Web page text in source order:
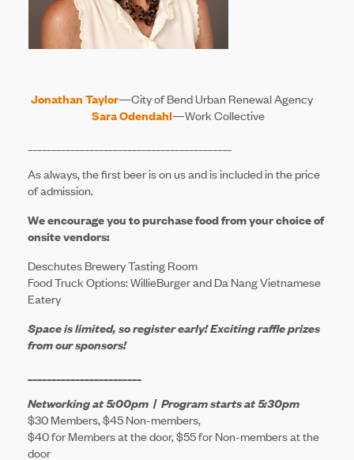
Jonathan Taylor—City of Bend Urban Renewal Agency
Sara Odendahl—Work Collective
As always, the first beer is on us and is included in the price
of admission.
We encourage you to purchase food from your choice of
onsite vendors:
Deschutes Brewery Tasting Room
Food Truck Options: WillieBurger and Da Nang Vietnamese
Eatery
Space is limited, so register early! Exciting raffle prizes
from our sponsors!
Networkingat 5:00pm | Program starts at 5:30pm
$30 Members, $45 Non-members,
$40 for Members at the door, $55 for Non-members at the
door